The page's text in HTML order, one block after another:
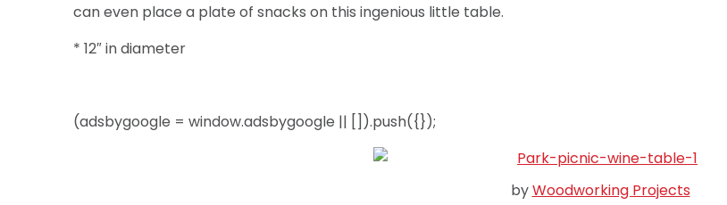
can even place a plate of snacks on this ingenious little table.
* 12″ in diameter
(adsbygoogle = window.adsbygoogle || []).push({});
byWoodworking Projects